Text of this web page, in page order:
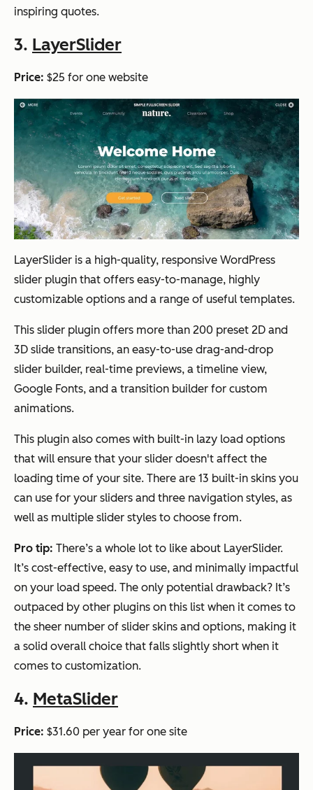
inspiring quotes.
3. LayerSlider
Price: $25 for one website
LayerSlider is a high-quality, responsive WordPress
slider plugin that offers easy-to-manage, highly
customizable options and a range of useful templates.
This slider plugin offers more than 200 preset 2D and
3D slide transitions, an easy-to-use drag-and-drop
slider builder, real-time previews, a timeline view,
Google Fonts, and a transition builder for custom
animations.
This plugin also comes with built-in lazy load options
that will ensure that your slider doesn't affect the
loading time of your site. There are 13 built-in skins you
can use for your sliders and three navigation styles, as
well as multiple slider styles to choose from.
Pro tip: There’s a whole lot to like about LayerSlider.
It’s cost-effective, easy to use, and minimally impactful
on your load speed. The only potential drawback? It’s
outpaced by other plugins on this list when it comes to
the sheer number of slider skins and options, making it
a solid overall choice that falls slightly short when it
comes to customization.
4. MetaSlider
Price: $31.60 per year for one site